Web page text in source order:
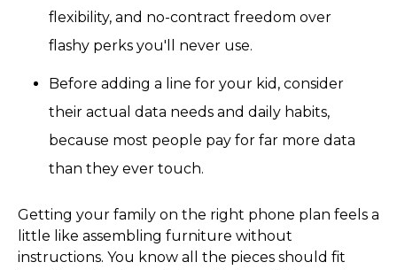
flexibility, and no-contract freedom over
flashy perks you'll never use.
Before adding a line for your kid, consider
their actual data needs and daily habits,
because most people pay for far more data
than they ever touch.
Getting your family on the right phone plan feels a
little like assembling furniture without
instructions. You know all the pieces should fit